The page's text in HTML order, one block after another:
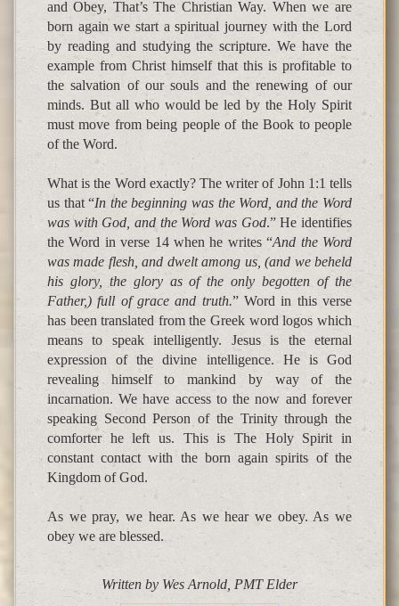
and Obey, That’s The Christian Way. When we are
born again we start a spiritual journey with the Lord
by reading and studying the scripture. We have the
example from Christ himself that this is profitable to
the salvation of our souls and the renewing of our
minds. But all who would be led by the Holy Spirit
must move from being people of the Book to people
of the Word.
What is the Word exactly? The writer of John 1:1 tells
us that “In the beginning was the Word, and the Word
was with God, and the Word was God.” He identifies
the Word in verse 14 when he writes “And the Word
was made flesh, and dwelt among us, (and we beheld
his glory, the glory as of the only begotten of the
Father,) full of grace and truth.” Word in this verse
has been translated from the Greek word logos which
means to speak intelligently. Jesus is the eternal
expression of the divine intelligence. He is God
revealing himself to mankind by way of the
incarnation. We have access to the now and forever
speaking Second Person of the Trinity through the
comforter he left us. This is The Holy Spirit in
constant contact with the born again spirits of the
Kingdom of God.
As we pray, we hear. As we hear we obey. As we
obey we are blessed.
Written by Wes Arnold, PMT Elder